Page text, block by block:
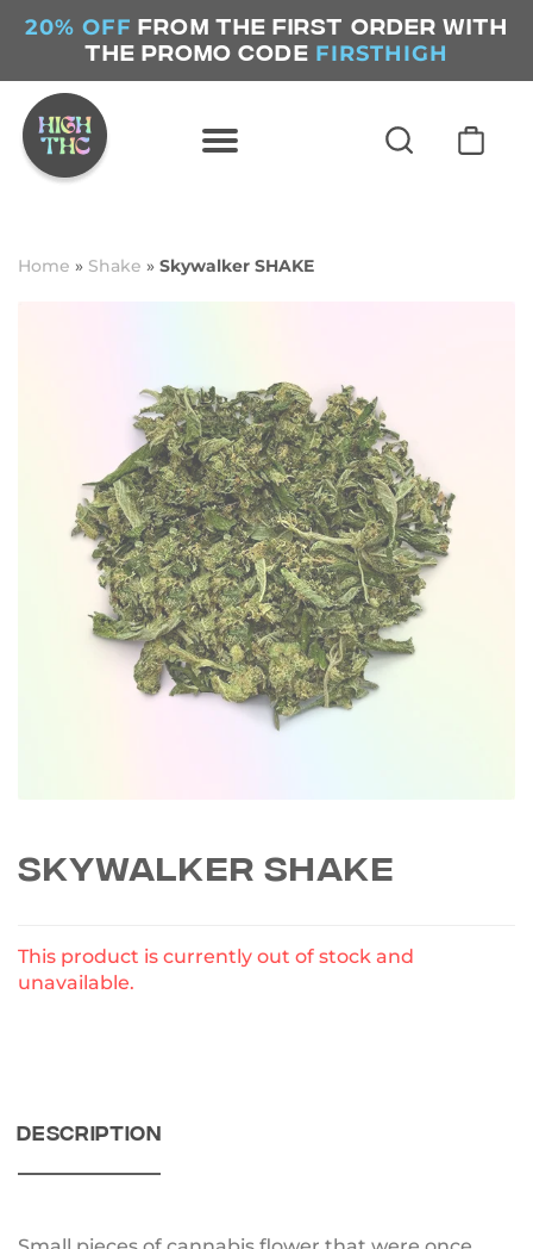
20% OFF FROM THE FIRST ORDER WITH
THE PROMO CODE FIRSTHIGH
Home » Shake » Skywalker SHAKE
SKYWALKER SHAKE
This product is currently out of stock and
unavailable.
DESCRIPTION